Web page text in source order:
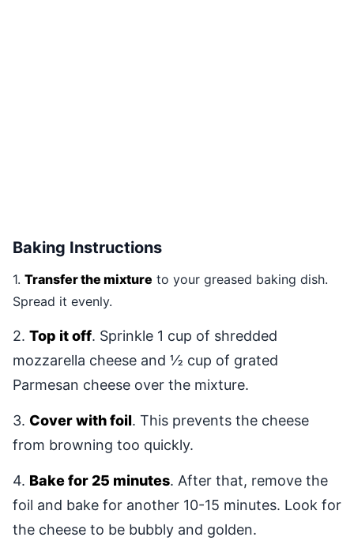
Baking Instructions
1. Transfer the mixture to your greased baking dish.
Spread it evenly.
2. Top it off. Sprinkle 1 cup of shredded
mozzarella cheese and ½ cup of grated
Parmesan cheese over the mixture.
3. Cover with foil. This prevents the cheese
from browning too quickly.
4. Bake for 25 minutes. After that, remove the
foil and bake for another 10-15 minutes. Look for
the cheese to be bubbly and golden.